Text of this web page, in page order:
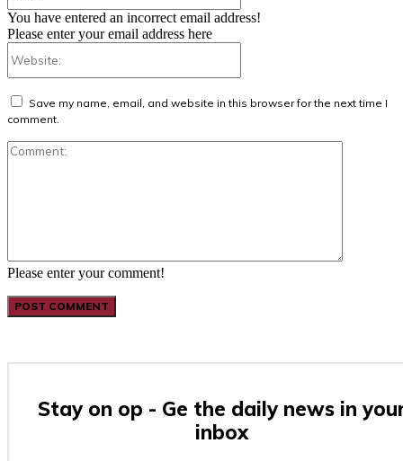
Please enter your comment!
You have entered an incorrect email address!
Please enter your email address here
Save my name, email, and website in this browser for the next time I
comment.
Stay on op - Ge the daily news in
inbox